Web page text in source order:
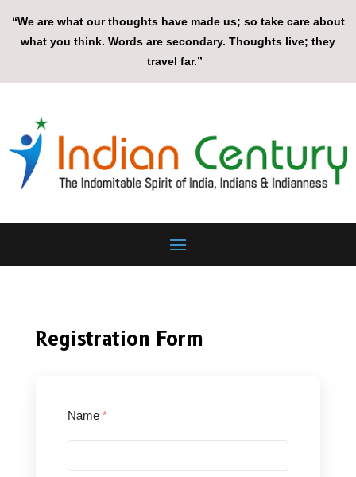
“We are what our thoughts have made us; so take care about
what you think. Words are secondary. Thoughts live; they
travel far.”
Registration Form
Name *